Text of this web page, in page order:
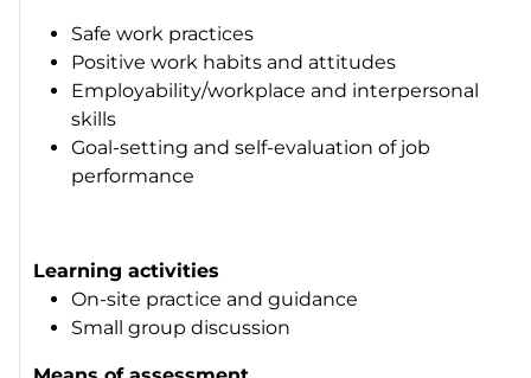
Safe work practices
Positive work habits and attitudes
Employability/workplace and interpersonal
skills
Goal-setting and self-evaluation of job
performance
Learning activities
On-site practice and guidance
Small group discussion